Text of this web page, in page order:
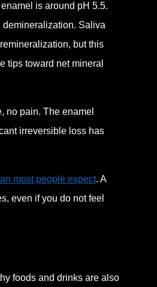
is around pH 5.5.
demineralization. Saliva
but this
tips toward net mineral
no pain. The enamel
irreversible loss has
most people expect. A
even if you do not feel
foods and drinks are also